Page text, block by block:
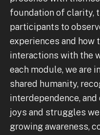
foundation of clarity,
participants to
experiences and how
interactions with the
each module, we are
shared humanity,
interdependence,
joys and struggles
growing awareness,